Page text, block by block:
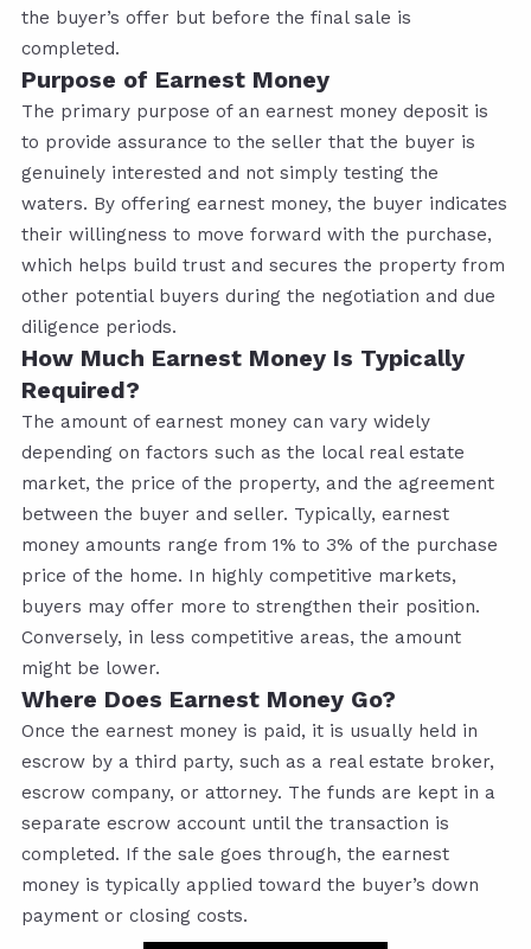
the buyer’s offer but before the final sale is
completed.
Purpose of Earnest Money
The primary purpose of an earnest money deposit is
to provide assurance to the seller that the buyer is
genuinely interested and not simply testing the
waters. By offering earnest money, the buyer indicates
their willingness to move forward with the purchase,
which helps build trust and secures the property from
other potential buyers during the negotiation and due
diligence periods.
How Much Earnest Money Is Typically
Required?
The amount of earnest money can vary widely
depending on factors such as the local real estate
market, the price of the property, and the agreement
between the buyer and seller. Typically, earnest
money amounts range from 1% to 3% of the purchase
price of the home. In highly competitive markets,
buyers may offer more to strengthen their position.
Conversely, in less competitive areas, the amount
might be lower.
Where Does Earnest Money Go?
Once the earnest money is paid, it is usually held in
escrow by a third party, such as a real estate broker,
escrow company, or attorney. The funds are kept in a
separate escrow account until the transaction is
completed. If the sale goes through, the earnest
money is typically applied toward the buyer’s down
payment or closing costs.